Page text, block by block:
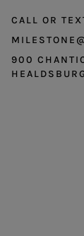
CALL OR
900